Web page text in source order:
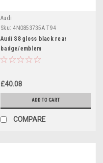
Audi
Sku: 4N0853735A T94
Audi S8 gloss black rear
badge/emblem
£40.08
ADD TO CART
COMPARE